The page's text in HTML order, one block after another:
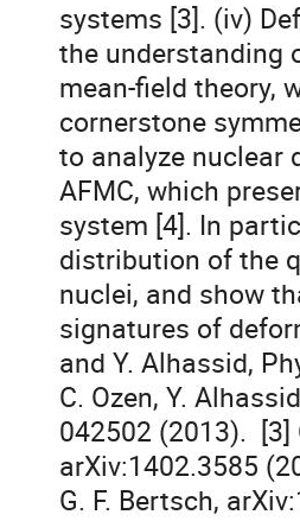
systems [3]. (iv)
the understanding
mean-field theory,
cornerstone
to analyze nuclear
AFMC, which
system [4]. In
distribution of the
nuclei, and show
signatures of
and Y. Alhassid,
C. Ozen, Y.
042502 (2013).
arXiv:1402.3585
G. F. Bertsch,